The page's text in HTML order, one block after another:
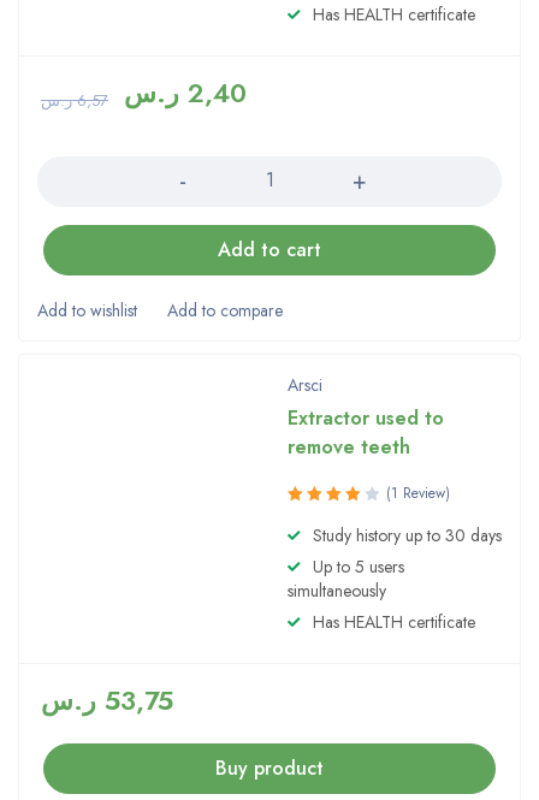
Has HEALTH certificate
6,57 ر.س 2,40 ر.س
Add to cart
Arsci
Extractor used to
remove teeth
4.00
out of 5
(1 Review)
Study history up to 30 days
Up to 5 users
simultaneously
Has HEALTH certificate
53,75 ر.س
Buy product